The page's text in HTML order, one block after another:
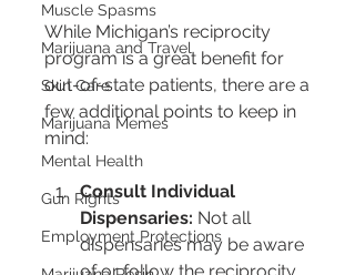
Muscle Spasms
Marijuana and Travel
Skin Care
Marijuana Memes
Mental Health
Gun Rights
Employment Protections
While Michigan’s reciprocity
program is a great benefit for
out-of-state patients, there are a
few additional points to keep in
mind:
Consult Individual
Dispensaries: Not all
dispensaries may be aware
of or follow the reciprocity